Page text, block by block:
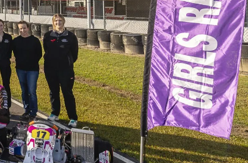
and Awards
Of Fame
CONTINUE SHOPPING
CHECKOUT